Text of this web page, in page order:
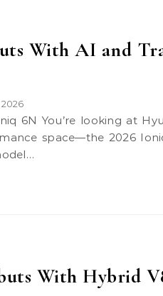
With AI and
2026
space—the 2026
With Hybrid